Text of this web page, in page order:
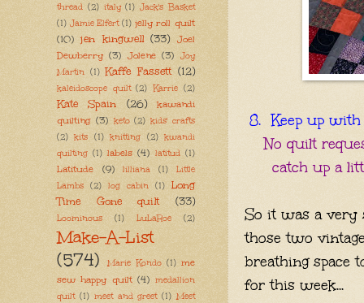
8. Keep up
No quilt
catch up a
So it was a very
those two
breathing space
for this week...
thread (2) italy (1) Jack's Basket
(1) Jamie Elfert (1) jelly roll quilt
(10) jen kingwell (33) Joel
Dewberry (3) Jolene (3) Joy
Martin (1) Kaffe Fassett (12)
kaleidoscope quilt (2) Karrie (2)
Kate Spain (26)
kawandi
quilting (3) keto (2) kids' crafts
(2) kits (1) knitting (2) kwandi
quilting (1) labels (4) latitud (1)
Latitude (9) lilliana (1)
Little
Lambs (2) log cabin (1) Long
Time Gone quilt
(33)
Loominous (1) LuLaRoe (2)
Make-A-List
(574)
Marie Kondo (1) me
sew happy quilt (4) medallion
quilt (1) meet and greet (1) Meet